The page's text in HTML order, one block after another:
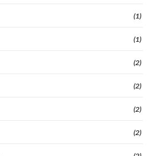
(1)
(1)
(2)
(2)
(2)
(2)